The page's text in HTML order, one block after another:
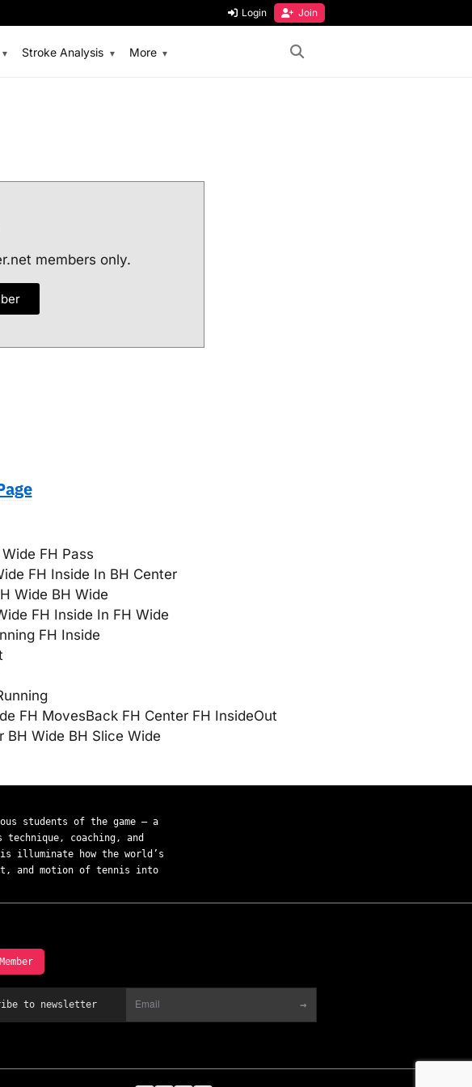
Login Join
Stroke Analysis More
members only.
FH Pass
FH Inside In BH Center
Wide BH Wide
FH Inside In FH Wide
FH Inside
FH MovesBack FH Center FH InsideOut
BH Wide BH Slice Wide
students of the game — a
coaching, and
illuminate how the world’s
and motion of tennis into
to newsletter →